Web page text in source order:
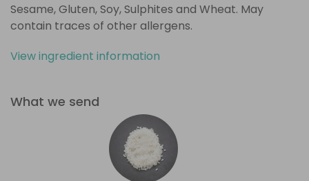
Sesame, Gluten, Soy, Sulphites and Wheat. May
contain traces of other allergens.
View ingredient information
What we send